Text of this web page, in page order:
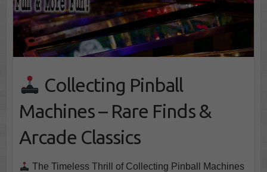
Collecting Pinball
Machines – Rare Finds &
Arcade Classics
The Timeless Thrill of Collecting Pinball Machines